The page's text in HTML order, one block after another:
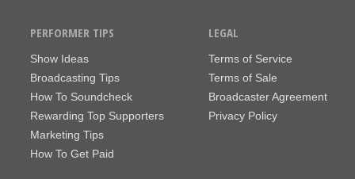
PERFORMER TIPS
Show Ideas
Broadcasting Tips
How To Soundcheck
Rewarding Top Supporters
Marketing Tips
How To Get Paid
LEGAL
Terms of Service
Terms of Sale
Broadcaster Agreement
Privacy Policy